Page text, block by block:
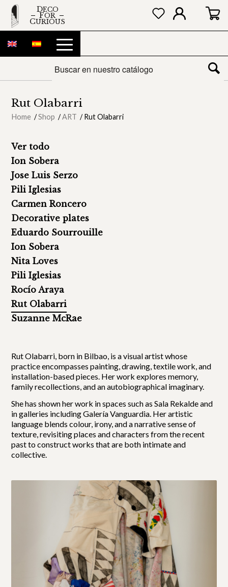
DECO
FOR
CURIOUS
Rut Olabarri
Home / Shop / ART / Rut Olabarri
Ver todo
Ion Sobera
Jose Luis Serzo
Pili Iglesias
Carmen Roncero
Decorative plates
Eduardo Sourrouille
Ion Sobera
Nita Loves
Pili Iglesias
Rocío Araya
Rut Olabarri
Suzanne McRae
Rut Olabarri, born in Bilbao, is a visual artist whose
practice encompasses painting, drawing, textile work, and
installation-based pieces. Her work explores memory,
family recollections, and an autobiographical imaginary.
She has shown her work in spaces such as Sala Rekalde and
in galleries including Galería Vanguardia. Her artistic
language blends colour, irony, and a narrative sense of
texture, revisiting places and characters from the recent
past to construct works that are both intimate and
collective.